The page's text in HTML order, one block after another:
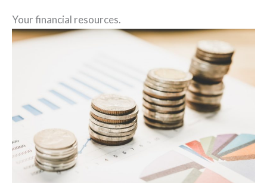
Your financial resources.